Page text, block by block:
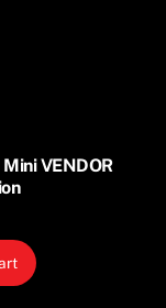
VENDOR